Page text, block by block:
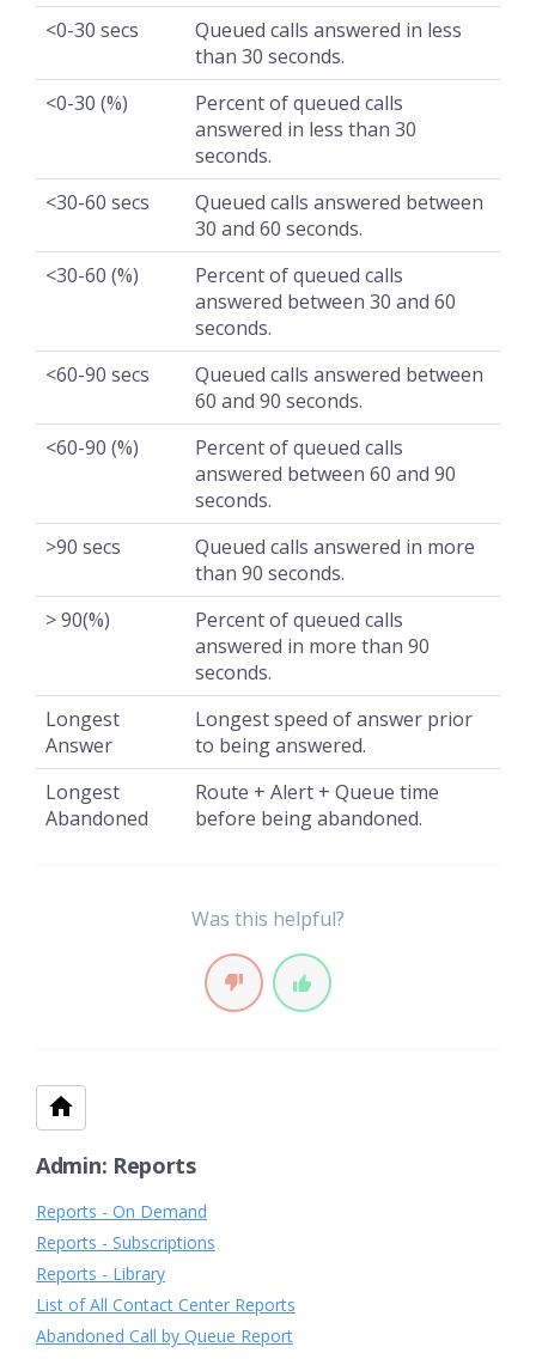
<0-30 secs
Queued calls answered in less
than 30 seconds.
<0-30 (%)
Percent of queued calls
answered in less than 30
seconds.
<30-60 secs
Queued calls answered between
30 and 60 seconds.
<30-60 (%)
Percent of queued calls
answered between 30 and 60
seconds.
<60-90 secs
Queued calls answered between
60 and 90 seconds.
<60-90 (%)
Percent of queued calls
answered between 60 and 90
seconds.
>90 secs
Queued calls answered in more
than 90 seconds.
> 90(%)
Percent of queued calls
answered in more than 90
seconds.
Longest
Answer
Longest speed of answer prior
to being answered.
Longest
Abandoned
Route + Alert + Queue time
before being abandoned.
Was this helpful?
Admin: Reports
Reports - On Demand
Reports - Subscriptions
Reports - Library
List of All Contact Center Reports
Abandoned Call by Queue Report